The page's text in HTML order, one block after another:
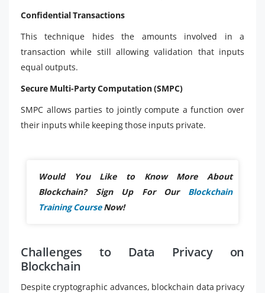
Confidential Transactions
This technique hides the amounts involved in a
transaction while still allowing validation that inputs
equal outputs.
Secure Multi-Party Computation (SMPC)
SMPC allows parties to jointly compute a function over
their inputs while keeping those inputs private.
Would You Like to Know More About
Blockchain? Sign Up For Our Blockchain
Training CourseNow!
Challenges to Data Privacy on
Blockchain
Despite cryptographic advances, blockchain data privacy